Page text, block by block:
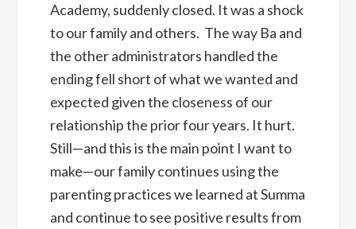
Academy, suddenly closed. It was a shock
to our family and others. The way Ba and
the other administrators handled the
ending fell short of what we wanted and
expected given the closeness of our
relationship the prior four years. It hurt.
Still—and this is the main point I want to
make—our family continues using the
parenting practices we learned at Summa
and continue to see positive results from